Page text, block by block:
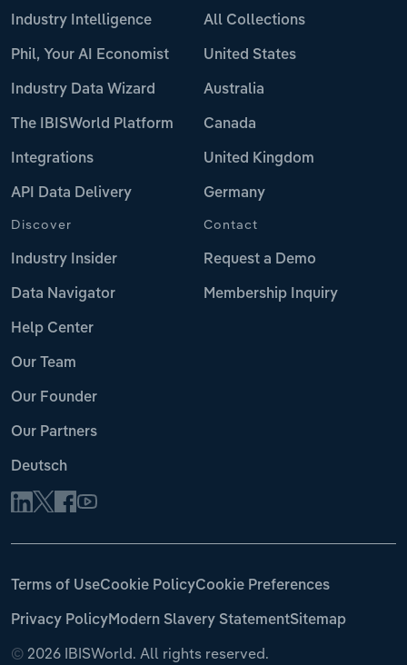
Industry Intelligence
Phil, Your AI Economist
Industry Data Wizard
The IBISWorld Platform
Integrations
API Data Delivery
All Collections
United States
Australia
Canada
United Kingdom
Germany
Discover
Industry Insider
Data Navigator
Help Center
Our Team
Our Founder
Our Partners
Deutsch
Contact
Request a Demo
Membership Inquiry
© 2026 IBISWorld. All rights reserved.
Terms of UseCookie PolicyCookie Preferences
Privacy PolicyModern Slavery StatementSitemap